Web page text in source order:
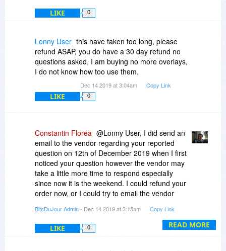
LIKE 0
Lonny User this have taken too long, please
refund ASAP, you do have a 30 day refund no
questions asked, I am buying no more overlays,
I do not know how too use them.
Dec 14 2019 at 3:04am Copy Link
LIKE 0
READ MORE
Constantin Florea @Lonny User, I did send an
email to the vendor regarding your reported
question on 12th of December 2019 when I first
noticed your question however the vendor may
take a little more time to respond especially
since now it is the weekend. I could refund your
order now, or I could try to email the vendor
Please let me know your decision on this.
BitsDuJour Admin- Dec 14 2019 at 3:15am Copy Link
LIKE 0